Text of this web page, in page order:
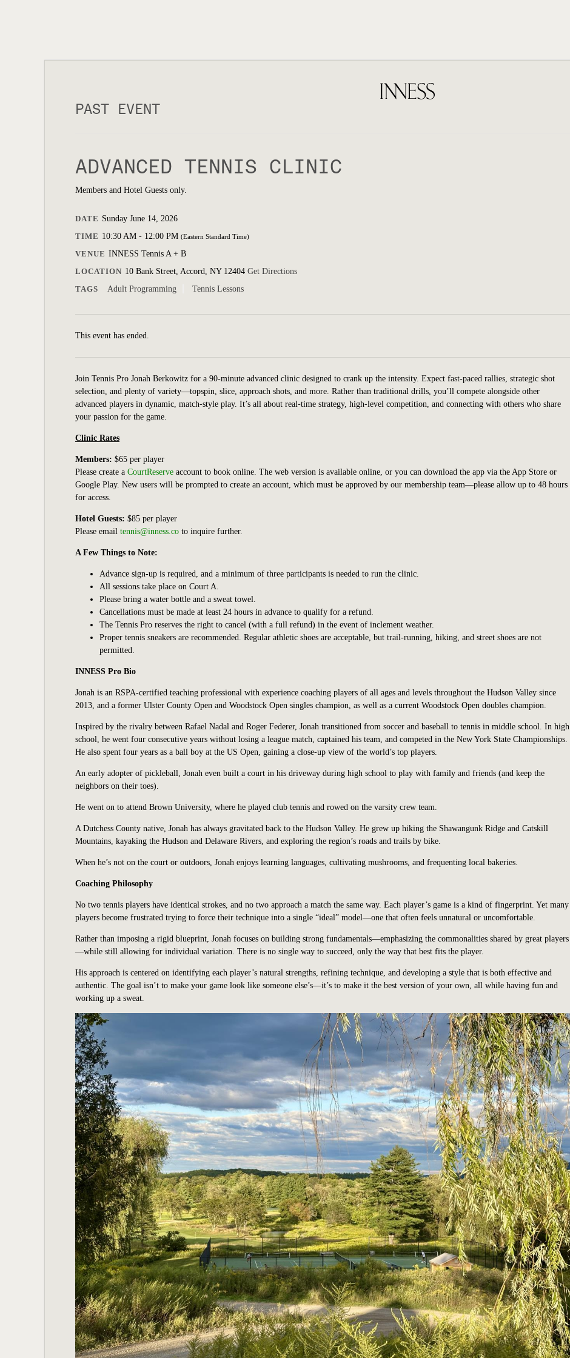
PAST EVENT
ADVANCED TENNIS CLINIC
Members and Hotel Guests only.
DATE Sunday June 14, 2026
TIME 10:30 AM - 12:00 PM (Eastern Standard Time)
VENUE INNESS Tennis A + B
LOCATION 10 Bank Street, Accord, NY 12404 Get Directions
TAGS
Adult Programming Tennis Lessons
This event has ended.
Join Tennis Pro Jonah Berkowitz for a 90-minute advanced clinic designed to crank up the intensity. Expect fast-paced rallies, strategic shot
selection, and plenty of variety—topspin, slice, approach shots, and more. Rather than traditional drills, you’ll compete alongside other
advanced players in dynamic, match-style play. It’s all about real-time strategy, high-level competition, and connecting with others who share
your passion for the game.
Clinic Rates
Members: $65 per player
Please create a CourtReserve account to book online. The web version is available online, or you can download the app via the App Store or
Google Play. New users will be prompted to create an account, which must be approved by our membership team—please allow up to 48 hours
for access.
Hotel Guests: $85 per player
Please email tennis@inness.co to inquire further.
A Few Things to Note:
Advance sign-up is required, and a minimum of three participants is needed to run the clinic.
All sessions take place on Court A.
Please bring a water bottle and a sweat towel.
Cancellations must be made at least 24 hours in advance to qualify for a refund.
The Tennis Pro reserves the right to cancel (with a full refund) in the event of inclement weather.
Proper tennis sneakers are recommended. Regular athletic shoes are acceptable, but trail-running, hiking, and street shoes are not
permitted.
INNESS Pro Bio
Jonah is an RSPA-certified teaching professional with experience coaching players of all ages and levels throughout the Hudson Valley since
2013, and a former Ulster County Open and Woodstock Open singles champion, as well as a current Woodstock Open doubles champion.
Inspired by the rivalry between Rafael Nadal and Roger Federer, Jonah transitioned from soccer and baseball to tennis in middle school. In high
school, he went four consecutive years without losing a league match, captained his team, and competed in the New York State Championships.
He also spent four years as a ball boy at the US Open, gaining a close-up view of the world’s top players.
An early adopter of pickleball, Jonah even built a court in his driveway during high school to play with family and friends (and keep the
neighbors on their toes).
He went on to attend Brown University, where he played club tennis and rowed on the varsity crew team.
A Dutchess County native, Jonah has always gravitated back to the Hudson Valley. He grew up hiking the Shawangunk Ridge and Catskill
Mountains, kayaking the Hudson and Delaware Rivers, and exploring the region’s roads and trails by bike.
When he’s not on the court or outdoors, Jonah enjoys learning languages, cultivating mushrooms, and frequenting local bakeries.
Coaching Philosophy
No two tennis players have identical strokes, and no two approach a match the same way. Each player’s game is a kind of fingerprint. Yet many
players become frustrated trying to force their technique into a single “ideal” model—one that often feels unnatural or uncomfortable.
Rather than imposing a rigid blueprint, Jonah focuses on building strong fundamentals—emphasizing the commonalities shared by great players
—while still allowing for individual variation. There is no single way to succeed, only the way that best fits the player.
His approach is centered on identifying each player’s natural strengths, refining technique, and developing a style that is both effective and
authentic. The goal isn’t to make your game look like someone else’s—it’s to make it the best version of your own, all while having fun and
working up a sweat.